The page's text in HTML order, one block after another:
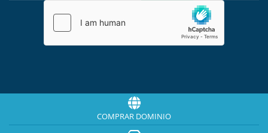
COMPRAR DOMINIO